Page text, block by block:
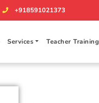
+918591021373
Services Teacher Training